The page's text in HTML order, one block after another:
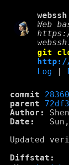
webssh
Web
git
Log
commit
parent
Author:
Date:
Updated
Diffstat: